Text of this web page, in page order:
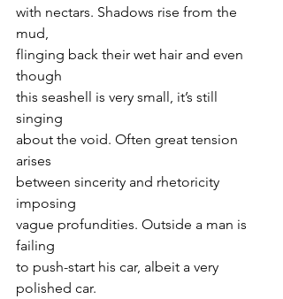
with nectars. Shadows rise from the
mud,
flinging back their wet hair and even
though
this seashell is very small, it’s still
singing
about the void. Often great tension
arises
between sincerity and rhetoricity
imposing
vague profundities. Outside a man is
failing
to push-start his car, albeit a very
polished car.